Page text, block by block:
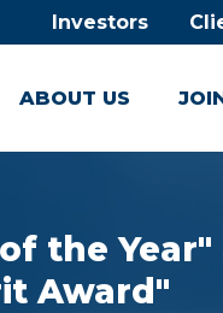
Investors
ABOUT US
the
Award"